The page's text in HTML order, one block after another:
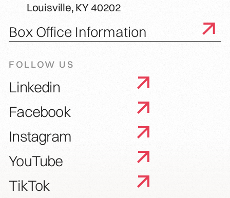
Louisville, KY 40202
Box Office Information
FOLLOW US
Linkedin
Facebook
Instagram
YouTube
TikTok